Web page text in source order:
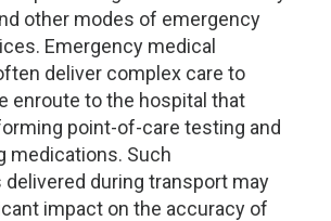
other modes of emergency
Emergency medical
deliver complex care to
enroute to the hospital that
point-of-care testing and
medications. Such
during transport may
impact on the accuracy of